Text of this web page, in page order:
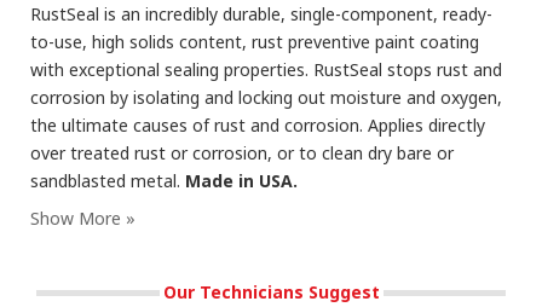
RustSeal is an incredibly durable, single-component, ready-
to-use, high solids content, rust preventive paint coating
with exceptional sealing properties. RustSeal stops rust and
corrosion by isolating and locking out moisture and oxygen,
the ultimate causes of rust and corrosion. Applies directly
over treated rust or corrosion, or to clean dry bare or
sandblasted metal. Made in USA.
Our Technicians Suggest